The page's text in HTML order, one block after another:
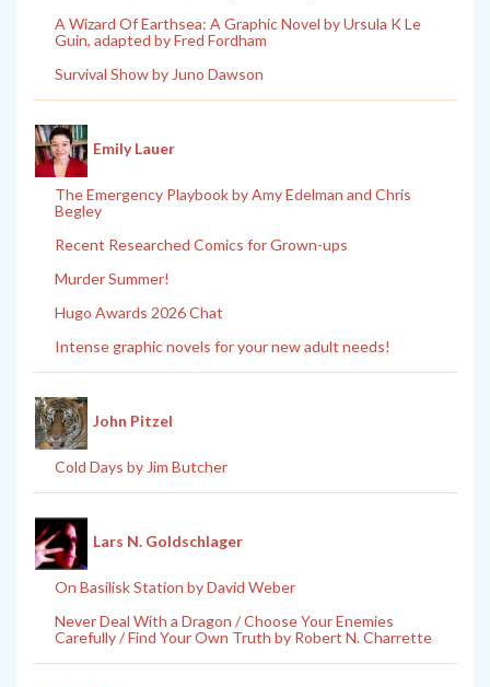
A Wizard Of Earthsea: A Graphic Novel by Ursula K Le
Guin, adapted by Fred Fordham
Survival Show by Juno Dawson
Emily Lauer
The Emergency Playbook by Amy Edelman and Chris
Begley
Recent Researched Comics for Grown-ups
Murder Summer!
Hugo Awards 2026 Chat
Intense graphic novels for your new adult needs!
John Pitzel
Cold Days by Jim Butcher
Lars N. Goldschlager
On Basilisk Station by David Weber
Never Deal With a Dragon / Choose Your Enemies
Carefully / Find Your Own Truth by Robert N. Charrette